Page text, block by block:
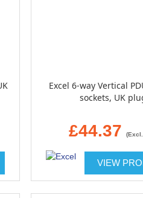
Excel 6-way Vertical
sockets, UK
£44.37 (Excl.
VIEW